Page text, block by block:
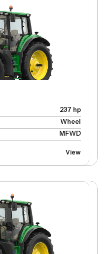
237 hp
Wheel
MFWD
View